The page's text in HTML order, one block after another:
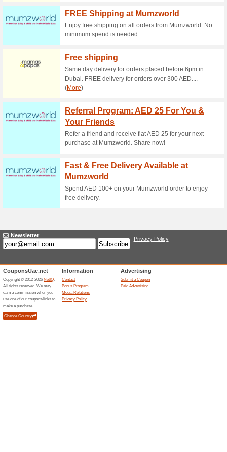
57% this worked
Thanks to this promo code
from the Childhome brand.
KidsRoom DE
71% this worked
The entire child care
promo code at checkout and
Click & Avail Up to
80% this worked